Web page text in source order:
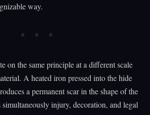
way.
on the same principle at a different scale
A heated iron pressed into the hide
a permanent scar in the shape of the
injury, decoration, and legal